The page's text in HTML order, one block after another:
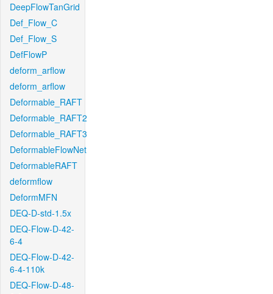
DeepFlowTanGrid
Def_Flow_C
Def_Flow_S
DefFlowP
deform_arflow
deform_arflow
Deformable_RAFT
Deformable_RAFT2
Deformable_RAFT3
DeformableFlowNet
DeformableRAFT
deformflow
DeformMFN
DEQ-D-std-1.5x
DEQ-Flow-D-42-
6-4
DEQ-Flow-D-42-
6-4-110k
DEQ-Flow-D-48-